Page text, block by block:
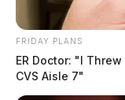
FRIDAY PLANS
ER Doctor: "I
CVS Aisle 7"